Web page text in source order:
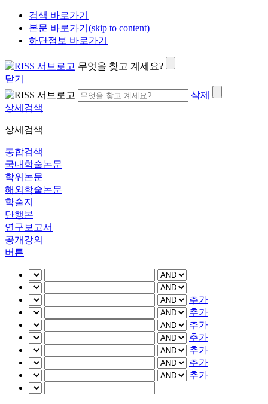
검색 바로가기
본문 바로가기(skip to content)
하단정보 바로가기
무엇을 찾고 계세요?
닫기
삭제
상세검색
상세검색
통합검색
국내학술논문
학위논문
해외학술논문
학술지
단행본
연구보고서
공개강의
버튼
추가
추가
추가
추가
추가
추가
추가